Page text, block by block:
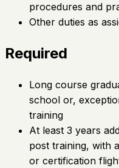
procedures and
Other duties as
Required
Long course
school or,
training
At least 3 years
post training, with
or certification